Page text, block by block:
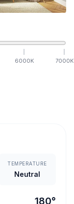
6000K 7000K
TEMPERATURE
Neutral
180°